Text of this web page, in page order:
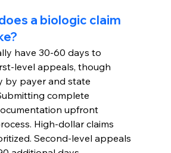
a biologic claim
have 30-60 days to
level appeals, though
by payer and state
complete
upfront
High-dollar claims
Second-level appeals